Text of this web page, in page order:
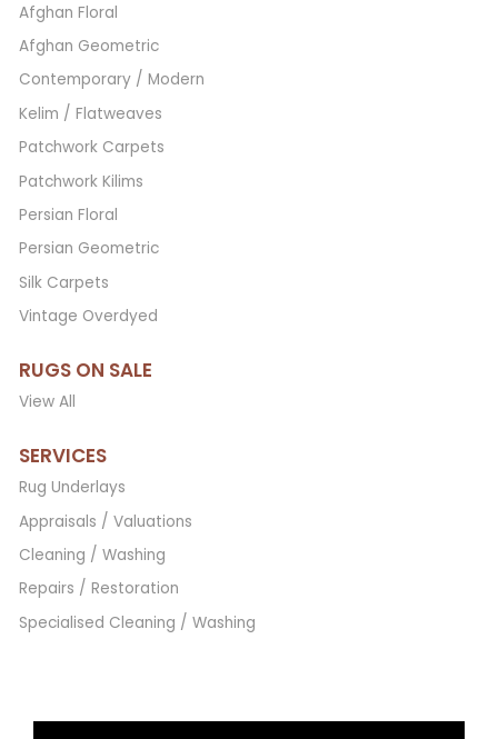
Afghan Floral
Afghan Geometric
Contemporary / Modern
Kelim / Flatweaves
Patchwork Carpets
Patchwork Kilims
Persian Floral
Persian Geometric
Silk Carpets
Vintage Overdyed
RUGS ON SALE
View All
SERVICES
Rug Underlays
Appraisals / Valuations
Cleaning / Washing
Repairs / Restoration
Specialised Cleaning / Washing